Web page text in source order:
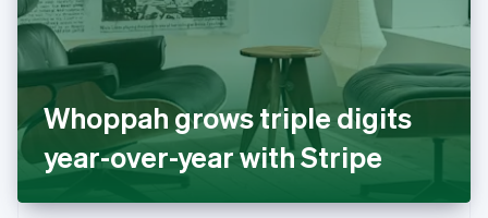
Whoppah grows triple digits
year-over-year with Stripe
Ireland
English
Italy
ItalianoEnglish
Japan
日本語 English
Latvia
English
DeutschEnglish